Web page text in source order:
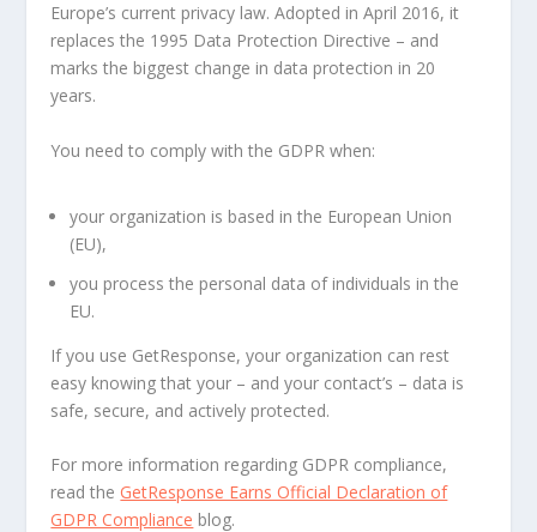
Europe’s current privacy law. Adopted in April 2016, it
replaces the 1995 Data Protection Directive – and
marks the biggest change in data protection in 20
years.
You need to comply with the GDPR when:
your organization is based in the European Union
(EU),
you process the personal data of individuals in the
EU.
If you use GetResponse, your organization can rest
easy knowing that your – and your contact’s – data is
safe, secure, and actively protected.
For more information regarding GDPR compliance,
read the GetResponse Earns Official Declaration of
GDPR Compliance blog.